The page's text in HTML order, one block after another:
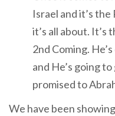
Israel and it’s
it’s all about. It’s
2nd Coming.
and He’s going
promised to
We have been